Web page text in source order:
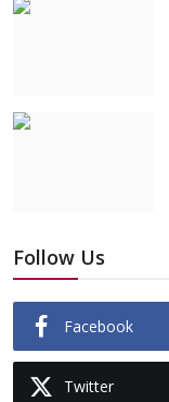
Follow Us
Facebook
Twitter